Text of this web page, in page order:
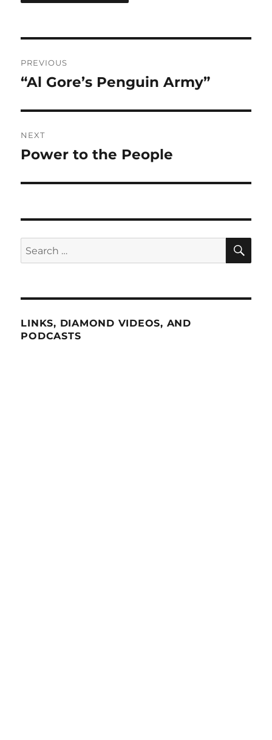
navigation
PREVIOUS
Previous
“Al Gore’s Penguin Army”
NEXT
Next
Power to the People
Search
for:
LINKS, DIAMOND VIDEOS, AND
PODCASTS